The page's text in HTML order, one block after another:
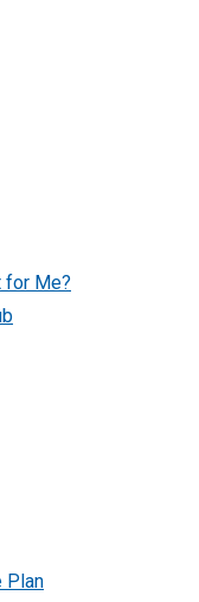
for Me?
Plan